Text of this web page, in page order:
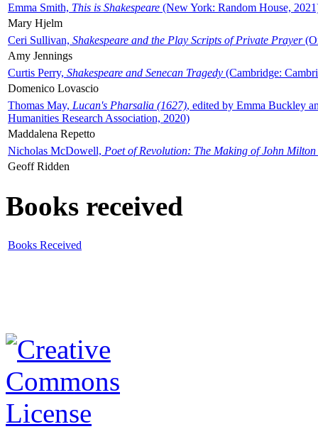
Emma Smith, This is Shakespeare (New York: Random House,
Mary Hjelm
Ceri Sullivan, Shakespeare and the Play Scripts of Private Prayer
Amy Jennings
Curtis Perry, Shakespeare and Senecan Tragedy (Cambridge:
Domenico Lovascio
Thomas May, Lucan's Pharsalia (1627), edited by Emma Buckley
Humanities Research Association, 2020)
Maddalena Repetto
Nicholas McDowell, Poet of Revolution: The Making of John Milton
Geoff Ridden
Books received
Books Received